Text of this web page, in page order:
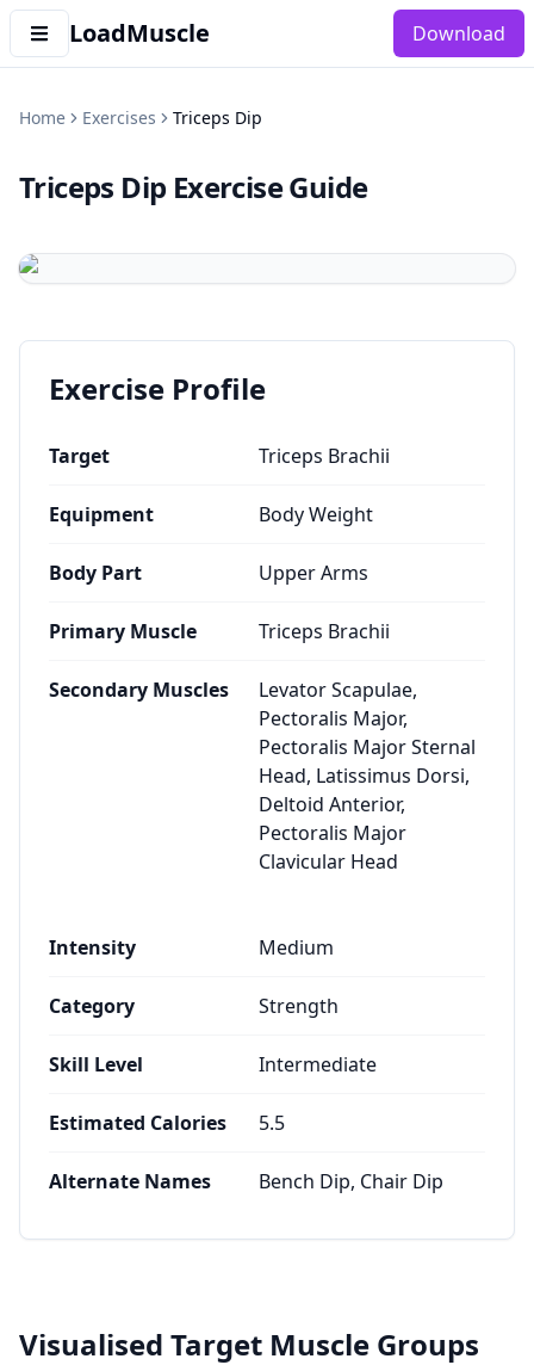
LoadMuscle Download
Home Exercises Triceps Dip
Triceps Dip Exercise Guide
Exercise Profile
Target Triceps Brachii
Equipment Body Weight
Body Part Upper Arms
Primary Muscle Triceps Brachii
Secondary Muscles
Levator Scapulae,
Pectoralis Major,
Pectoralis Major Sternal
Head, Latissimus Dorsi,
Deltoid Anterior,
Pectoralis Major
Clavicular Head
Intensity Medium
Category Strength
Skill Level Intermediate
Estimated Calories 5.5
Alternate Names Bench Dip, Chair Dip
Visualised Target Muscle Groups